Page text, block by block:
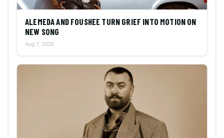
ALEMEDA AND FOUSHEE TURN GRIEF INTO MOTION ON
NEW SONG
Aug 7, 2026